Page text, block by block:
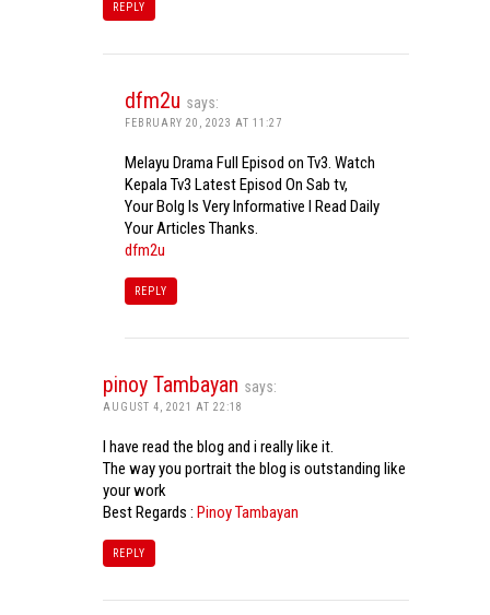
REPLY
dfm2u says:
FEBRUARY 20, 2023 AT 11:27
Melayu Drama Full Episod on Tv3. Watch
Kepala Tv3 Latest Episod On Sab tv,
Your Bolg Is Very Informative I Read Daily
Your Articles Thanks.
dfm2u
REPLY
pinoy Tambayan says:
AUGUST 4, 2021 AT 22:18
I have read the blog and i really like it.
The way you portrait the blog is outstanding like
your work
Best Regards : Pinoy Tambayan
REPLY